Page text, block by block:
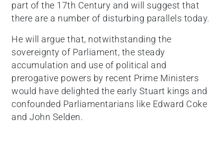
part of the 17th Century and will suggest that
there are a number of disturbing parallels today.
He will argue that, notwithstanding the
sovereignty of Parliament, the steady
accumulation and use of political and
prerogative powers by recent Prime Ministers
would have delighted the early Stuart kings and
confounded Parliamentarians like Edward Coke
and John Selden.